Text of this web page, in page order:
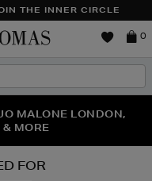
THE INNER CIRCLE
Brown
0
HERE | SHOP NOW
MALONE LONDON,
MORE
SECOND PAIR OF
FOR